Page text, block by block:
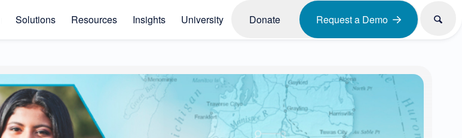
Solutions Resources Insights University Donate Request a Demo